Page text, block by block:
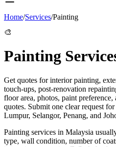
Home/Services/Painting
🎨
Painting
Get quotes for interior painting,
touch-ups, post-renovation
floor area, photos, paint
quotes. Submit one clear request
Lumpur, Selangor, Penang, and
Painting services in Malaysia
type, wall condition, number of